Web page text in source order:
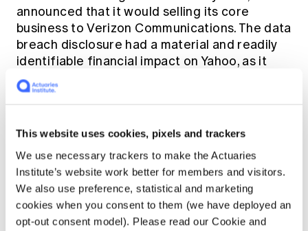
This website uses cookies, pixels and trackers
We use necessary trackers to make the Actuaries
Institute’s website work better for members and visitors.
We also use preference, statistical and marketing
cookies when you consent to them (we have deployed an
opt-out consent model). Please read our Cookie and
announced that it would selling its core
business to Verizon Communications. The data
breach disclosure had a material and readily
identifiable financial impact on Yahoo, as it
resulted in the $350 reduction of the amount
that Verizon was to pay for the Yahoo
securities class action
which was settled for
USD $80m in early 2018.
What are insurers
doing about this?